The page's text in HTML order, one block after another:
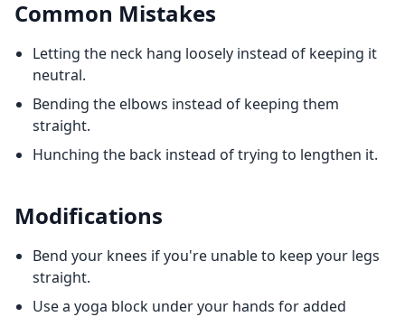
Common Mistakes
Letting the neck hang loosely instead of keeping it
neutral.
Bending the elbows instead of keeping them
straight.
Hunching the back instead of trying to lengthen it.
Modifications
Bend your knees if you're unable to keep your legs
straight.
Use a yoga block under your hands for added